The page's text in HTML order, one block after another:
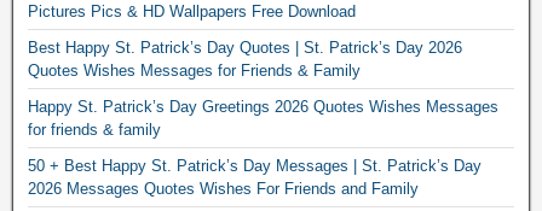
Pictures Pics & HD Wallpapers Free Download
Best Happy St. Patrick’s Day Quotes | St. Patrick’s Day 2026
Quotes Wishes Messages for Friends & Family
Happy St. Patrick’s Day Greetings 2026 Quotes Wishes Messages
for friends & family
50 + Best Happy St. Patrick’s Day Messages | St. Patrick’s Day
2026 Messages Quotes Wishes For Friends and Family